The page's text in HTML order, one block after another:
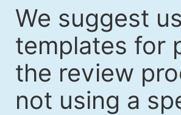
We suggest
templates for
the review
not using a